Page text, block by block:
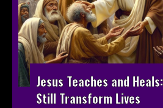
Jesus Teaches and
Still Transform Lives